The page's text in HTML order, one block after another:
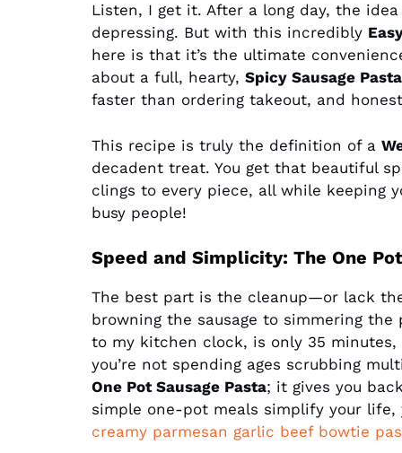
Listen, I get it. After a long day, the
depressing. But with this incredibly
here is that it’s the ultimate
about a full, hearty, Spicy Sausage
faster than ordering takeout, and
This recipe is truly the definition of a
decadent treat. You get that beautiful
clings to every piece, all while keeping
busy people!
Speed and Simplicity: The One
The best part is the cleanup—or lack
browning the sausage to simmering
to my kitchen clock, is only 35
you’re not spending ages scrubbing
One Pot Sausage Pasta; it gives you
simple one-pot meals simplify your
creamy parmesan garlic beef bowtie